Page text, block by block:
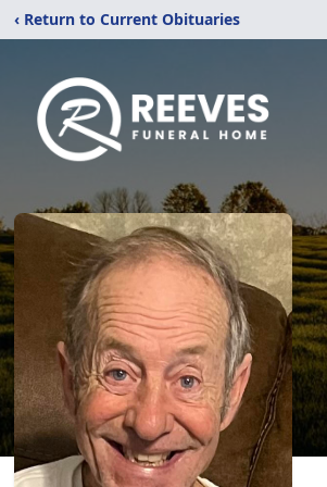
‹ Return to Current Obituaries